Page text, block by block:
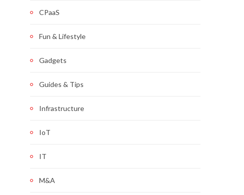
CPaaS
Fun & Lifestyle
Gadgets
Guides & Tips
Infrastructure
IoT
IT
M&A